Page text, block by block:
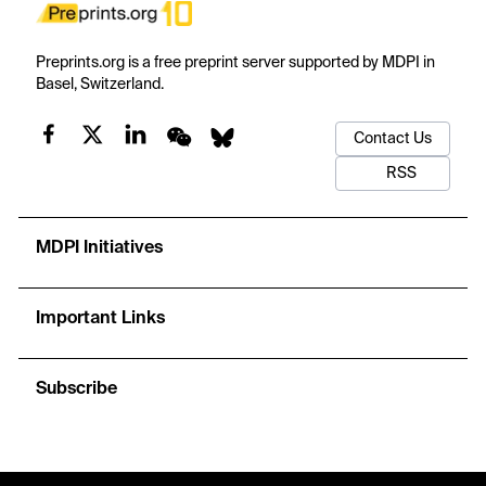
Preprints.org is a free preprint server supported by MDPI in
Basel, Switzerland.
Contact Us
RSS
MDPI Initiatives
Important Links
Subscribe